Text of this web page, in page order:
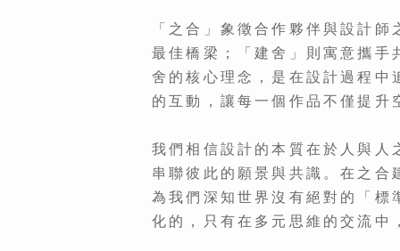
「之合」象徵合作夥伴與設計
最佳橋梁；「建舍」則寓意攜
舍的核心理念，是在設計過程
的互動，讓每一個作品不僅提
我們相信設計的本質在於人與
串聯彼此的願景與共識。在之
為我們深知世界沒有絕對的「
化的，只有在多元思維的交流中